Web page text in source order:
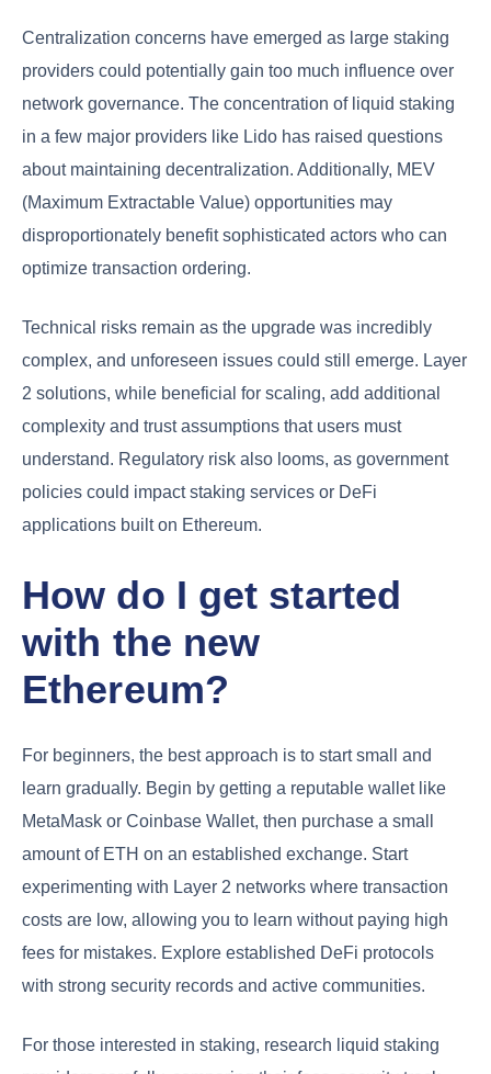
Centralization concerns have emerged as large staking
providers could potentially gain too much influence over
network governance. The concentration of liquid staking
in a few major providers like Lido has raised questions
about maintaining decentralization. Additionally, MEV
(Maximum Extractable Value) opportunities may
disproportionately benefit sophisticated actors who can
optimize transaction ordering.
Technical risks remain as the upgrade was incredibly
complex, and unforeseen issues could still emerge. Layer
2 solutions, while beneficial for scaling, add additional
complexity and trust assumptions that users must
understand. Regulatory risk also looms, as government
policies could impact staking services or DeFi
applications built on Ethereum.
How do I get started
with the new
Ethereum?
For beginners, the best approach is to start small and
learn gradually. Begin by getting a reputable wallet like
MetaMask or Coinbase Wallet, then purchase a small
amount of ETH on an established exchange. Start
experimenting with Layer 2 networks where transaction
costs are low, allowing you to learn without paying high
fees for mistakes. Explore established DeFi protocols
with strong security records and active communities.
For those interested in staking, research liquid staking